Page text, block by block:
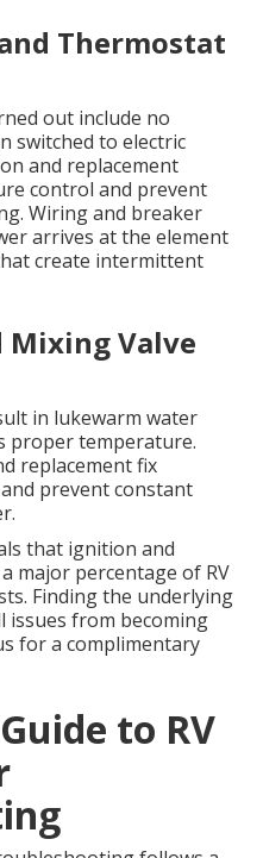
Thermostat
out include no
switched to electric
and replacement
control and prevent
Wiring and breaker
arrives at the element
create intermittent
Mixing Valve
in lukewarm water
proper temperature.
replacement fix
prevent constant
that ignition and
major percentage of RV
Finding the underlying
issues from becoming
for a complimentary
to RV